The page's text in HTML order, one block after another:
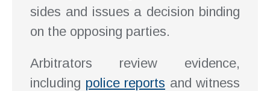
sides and issues a decision binding
on the opposing parties.
Arbitrators review evidence,
including police reports and witness